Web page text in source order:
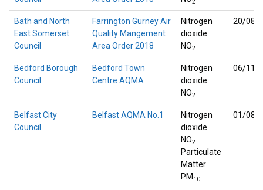
Bath and North
East Somerset
Council
Farrington Gurney Air
Quality Mangement
Area Order 2018
Nitrogen
dioxide
NO2
20/08/
Bedford Borough
Council
Bedford Town
Centre AQMA
Nitrogen
dioxide
NO2
06/11/
Belfast City
Council
Belfast AQMA No.1
Nitrogen
dioxide
NO2
Particulate
Matter
PM 10
01/08/